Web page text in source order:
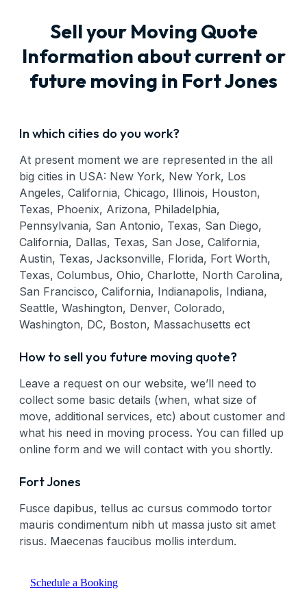
Sell your Moving Quote
Information about current or
future moving in Fort Jones
In which cities do you work?
At present moment we are represented in the all
big cities in USA: New York, New York, Los
Angeles, California, Chicago, Illinois, Houston,
Texas, Phoenix, Arizona, Philadelphia,
Pennsylvania, San Antonio, Texas, San Diego,
California, Dallas, Texas, San Jose, California,
Austin, Texas, Jacksonville, Florida, Fort Worth,
Texas, Columbus, Ohio, Charlotte, North Carolina,
San Francisco, California, Indianapolis, Indiana,
Seattle, Washington, Denver, Colorado,
Washington, DC, Boston, Massachusetts ect
How to sell you future moving quote?
Leave a request on our website, we’ll need to
collect some basic details (when, what size of
move, additional services, etc) about customer and
what his need in moving process. You can filled up
online form and we will contact with you shortly.
Fort Jones
Fusce dapibus, tellus ac cursus commodo tortor
mauris condimentum nibh ut massa justo sit amet
risus. Maecenas faucibus mollis interdum.
Schedule a Booking